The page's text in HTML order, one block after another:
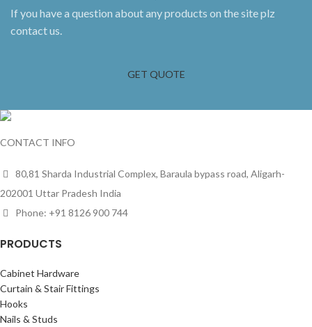
If you have a question about any products on the site plz
contact us.
GET QUOTE
CONTACT INFO
80,81 Sharda Industrial Complex, Baraula bypass road, Aligarh-
202001 Uttar Pradesh India
Phone: +91 8126 900 744
PRODUCTS
Cabinet Hardware
Curtain & Stair Fittings
Hooks
Nails & Studs